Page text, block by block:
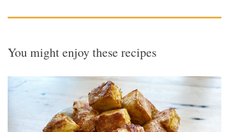
You might enjoy these recipes